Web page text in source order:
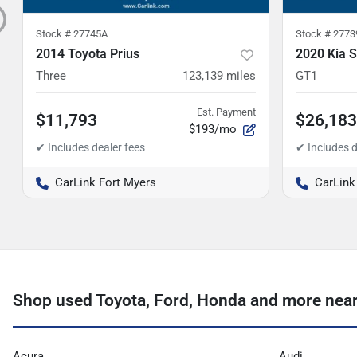
Stock # 27745A
2014 Toyota Prius
Three 123,139 miles
$11,793 Est. Payment
$193/mo
CarLink Fort Myers
Stock #
2020 Kia
GT1
$26,183
Shop used Toyota, Ford, Honda and more